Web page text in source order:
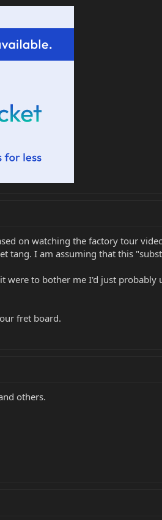
on watching the factory tour
tang. I am assuming that this
were to bother me I'd just
fret board.
others.